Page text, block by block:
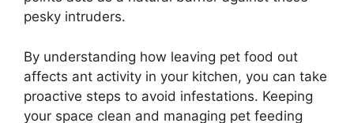
pesky intruders.
By understanding how leaving pet food out
affects ant activity in your kitchen, you can take
proactive steps to avoid infestations. Keeping
your space clean and managing pet feeding